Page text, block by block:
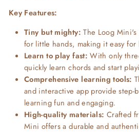
Key Features:
Tiny but mighty: The Loog
for little hands, making it easy for
Learn to play fast: With only
quickly learn chords and start
Comprehensive learning tools:
and interactive app provide step-
learning fun and engaging.
High-quality materials: Crafted
Mini offers a durable and